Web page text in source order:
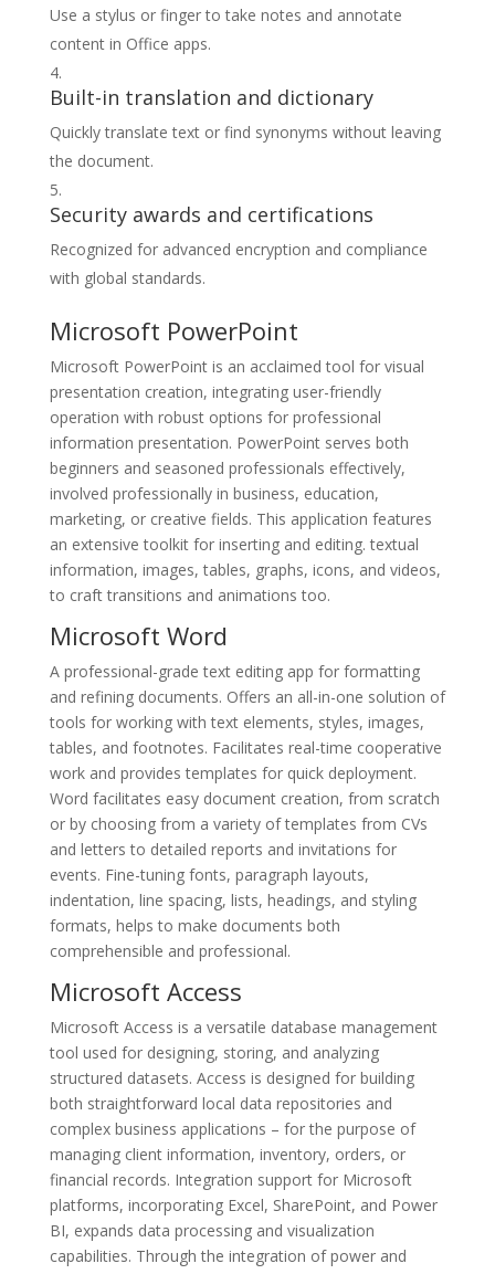
Use a stylus or finger to take notes and annotate
content in Office apps.
Built-in translation and dictionary
Quickly translate text or find synonyms without leaving
the document.
Security awards and certifications
Recognized for advanced encryption and compliance
with global standards.
Microsoft PowerPoint
Microsoft PowerPoint is an acclaimed tool for visual
presentation creation, integrating user-friendly
operation with robust options for professional
information presentation. PowerPoint serves both
beginners and seasoned professionals effectively,
involved professionally in business, education,
marketing, or creative fields. This application features
an extensive toolkit for inserting and editing. textual
information, images, tables, graphs, icons, and videos,
to craft transitions and animations too.
Microsoft Word
A professional-grade text editing app for formatting
and refining documents. Offers an all-in-one solution of
tools for working with text elements, styles, images,
tables, and footnotes. Facilitates real-time cooperative
work and provides templates for quick deployment.
Word facilitates easy document creation, from scratch
or by choosing from a variety of templates from CVs
and letters to detailed reports and invitations for
events. Fine-tuning fonts, paragraph layouts,
indentation, line spacing, lists, headings, and styling
formats, helps to make documents both
comprehensible and professional.
Microsoft Access
Microsoft Access is a versatile database management
tool used for designing, storing, and analyzing
structured datasets. Access is designed for building
both straightforward local data repositories and
complex business applications – for the purpose of
managing client information, inventory, orders, or
financial records. Integration support for Microsoft
platforms, incorporating Excel, SharePoint, and Power
BI, expands data processing and visualization
capabilities. Through the integration of power and